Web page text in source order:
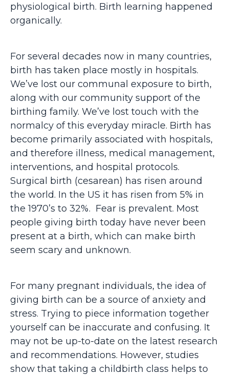
physiological birth. Birth learning happened
organically.
For several decades now in many countries,
birth has taken place mostly in hospitals.
We’ve lost our communal exposure to birth,
along with our community support of the
birthing family. We’ve lost touch with the
normalcy of this everyday miracle. Birth has
become primarily associated with hospitals,
and therefore illness, medical management,
interventions, and hospital protocols.
Surgical birth (cesarean) has risen around
the world. In the US it has risen from 5% in
the 1970’s to 32%. Fear is prevalent. Most
people giving birth today have never been
present at a birth, which can make birth
seem scary and unknown.
For many pregnant individuals, the idea of
giving birth can be a source of anxiety and
stress. Trying to piece information together
yourself can be inaccurate and confusing. It
may not be up-to-date on the latest research
and recommendations. However, studies
show that taking a childbirth class helps to